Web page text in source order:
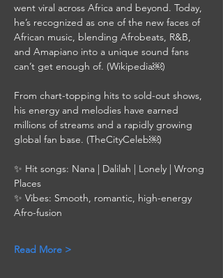
went viral across Africa and beyond. Today,
he’s recognized as one of the new faces of
African music, blending Afrobeats, R&B,
and Amapiano into a unique sound fans
can’t get enough of. (Wikipedia￼)
From chart-topping hits to sold-out shows,
his energy and melodies have earned
millions of streams and a rapidly growing
global fan base. (TheCityCeleb￼)
✨ Hit songs: Nana | Dalilah | Lonely | Wrong
Places
✨ Vibes: Smooth, romantic, high-energy
Afro-fusion
Read More >